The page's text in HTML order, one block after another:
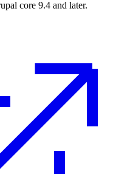
core 9.4 and later.